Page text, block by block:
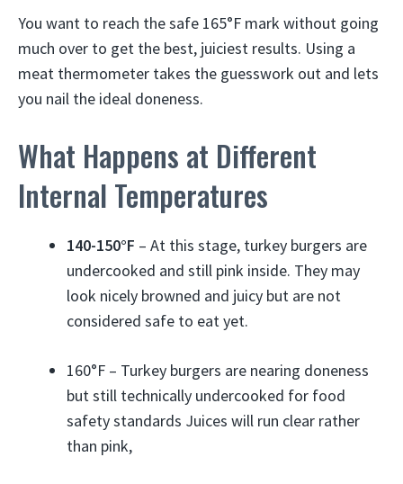
You want to reach the safe 165°F mark without going
much over to get the best, juiciest results. Using a
meat thermometer takes the guesswork out and lets
you nail the ideal doneness.
What Happens at Different
Internal Temperatures
140-150°F – At this stage, turkey burgers are
undercooked and still pink inside. They may
look nicely browned and juicy but are not
considered safe to eat yet.
160°F – Turkey burgers are nearing doneness
but still technically undercooked for food
safety standards Juices will run clear rather
than pink,